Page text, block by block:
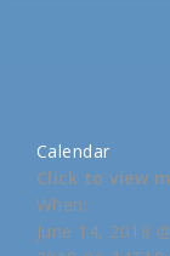
Calendar
Click to view
When:
June 14, 2018